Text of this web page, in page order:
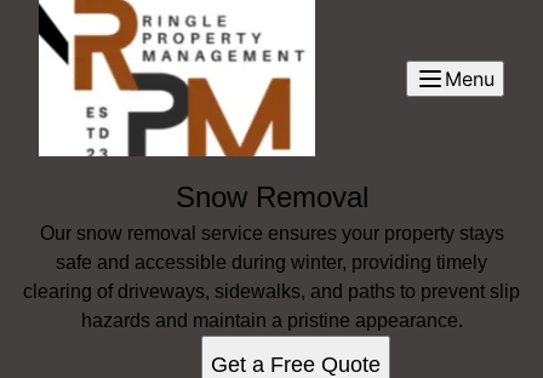
Menu
Snow Removal
Our snow removal service ensures your property stays
safe and accessible during winter, providing timely
clearing of driveways, sidewalks, and paths to prevent slip
hazards and maintain a pristine appearance.
Get a Free Quote